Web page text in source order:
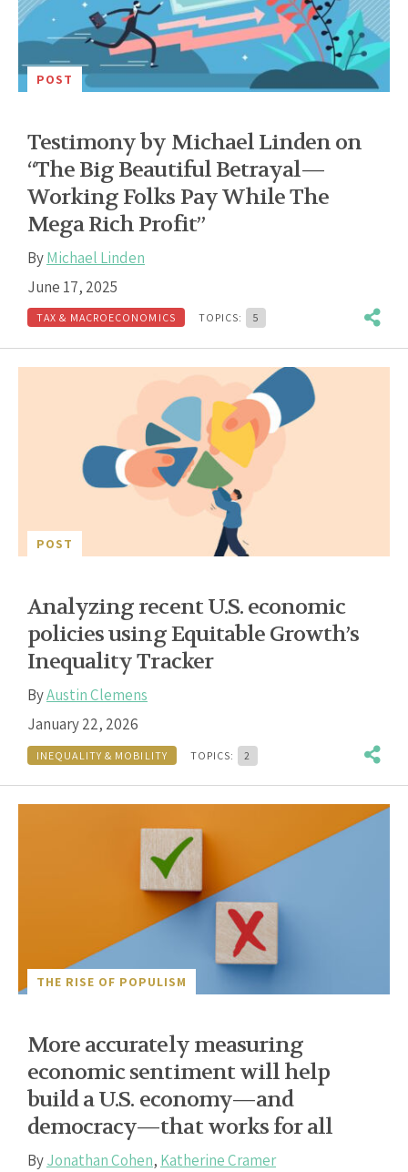
POST
Testimony by Michael Linden on
“The Big Beautiful Betrayal—
Working Folks Pay While The
Mega Rich Profit”
ByMichael Linden
June 17, 2025
TAX & MACROECONOMICS TOPICS: 5
POST
Analyzing recent U.S. economic
policies using Equitable Growth’s
Inequality Tracker
ByAustin Clemens
January 22, 2026
INEQUALITY & MOBILITY TOPICS: 2
THE RISE OF POPULISM
More accurately measuring
economic sentiment will help
build a U.S. economy—and
democracy—that works for all
ByJonathan Cohen, Katherine Cramer